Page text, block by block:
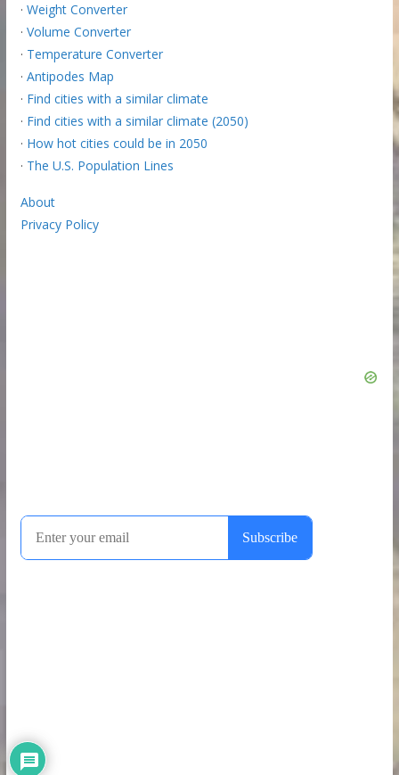
· Weight Converter
· Volume Converter
· Temperature Converter
· Antipodes Map
· Find cities with a similar climate
· Find cities with a similar climate (2050)
· How hot cities could be in 2050
· The U.S. Population Lines
About
Privacy Policy